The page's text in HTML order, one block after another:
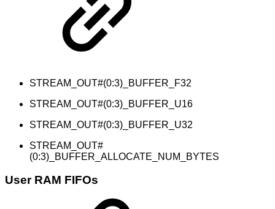
STREAM_OUT#(0:3)_BUFFER_F32
STREAM_OUT#(0:3)_BUFFER_U16
STREAM_OUT#(0:3)_BUFFER_U32
STREAM_OUT#
(0:3)_BUFFER_ALLOCATE_NUM_BYTES
User RAM FIFOs